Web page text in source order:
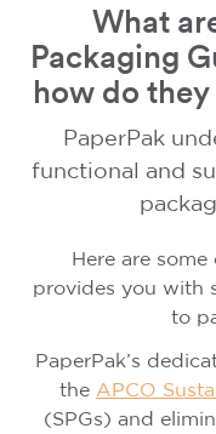
What
Packaging
how do
PaperPak
functional and
Here are
provides you with
to
PaperPak’s
the APCO
(SPGs) and